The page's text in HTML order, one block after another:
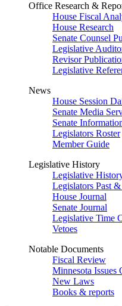
Office Research &
House Fiscal
House Research
Senate Counsel
Legislative
Revisor
Legislative
News
House Session
Senate Media
Senate
Legislators Roster
Member Guide
Legislative History
Legislative
Legislators Past &
House Journal
Senate Journal
Legislative Time
Vetoes
Notable Documents
Fiscal Review
Minnesota Issues
New Laws
Books & reports